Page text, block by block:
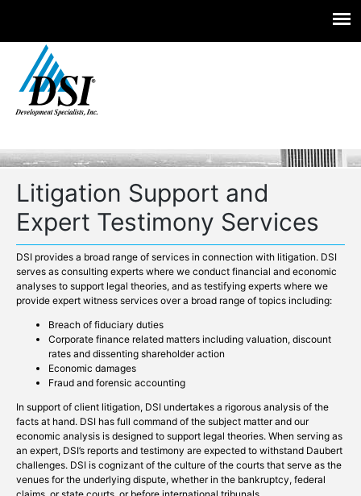
content
Litigation Support and
Expert Testimony Services
DSI provides a broad range of services in connection with litigation. DSI
serves as consulting experts where we conduct financial and economic
analyses to support legal theories, and as testifying experts where we
provide expert witness services over a broad range of topics including:
Breach of fiduciary duties
Corporate finance related matters including valuation, discount
rates and dissenting shareholder action
Economic damages
Fraud and forensic accounting
In support of client litigation, DSI undertakes a rigorous analysis of the
facts at hand. DSI has full command of the subject matter and our
economic analysis is designed to support legal theories. When serving as
an expert, DSI’s reports and testimony are expected to withstand Daubert
challenges. DSI is cognizant of the culture of the courts that serve as the
venues for the underlying dispute, whether in the bankruptcy, federal